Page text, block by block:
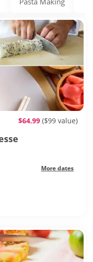
$64.99 ($99 value)
More dates